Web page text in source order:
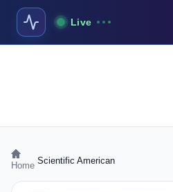
Live
Home Scientific American